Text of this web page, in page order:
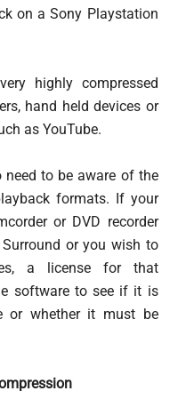
on a Sony Playstation
highly compressed
hand held devices or
as YouTube.
need to be aware of the
formats. If your
or DVD recorder
or you wish to
a license for that
software to see if it is
or whether it must be